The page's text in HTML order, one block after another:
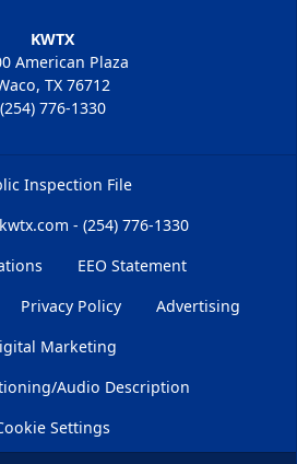
KWTX
American Plaza
TX 76712
(254) 776-1330
Inspection File
- (254) 776-1330
EEO Statement
Privacy Policy
Advertising
Marketing
Audio Description
Settings